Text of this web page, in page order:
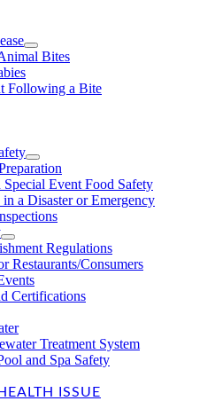
Bites
Following a Bite
Event Food Safety
a Disaster or Emergency
Regulations
Restaurants/Consumers
Certifications
Treatment System
and Spa Safety
ISSUE